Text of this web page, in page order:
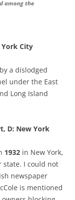
among the
York City
a dislodged
under the East
Long Island
D: New York
1932 in New York,
state. I could not
newspaper
is mentioned